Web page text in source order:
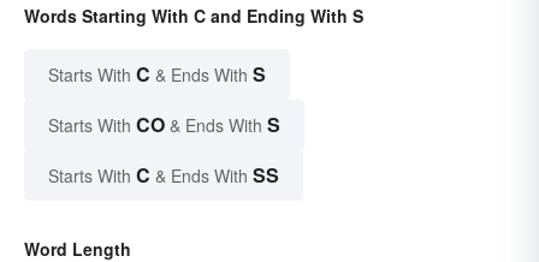
Words Starting With C and Ending With S
Starts With C & Ends With S
Starts With CO & Ends With S
Starts With C & Ends With SS
Word Length